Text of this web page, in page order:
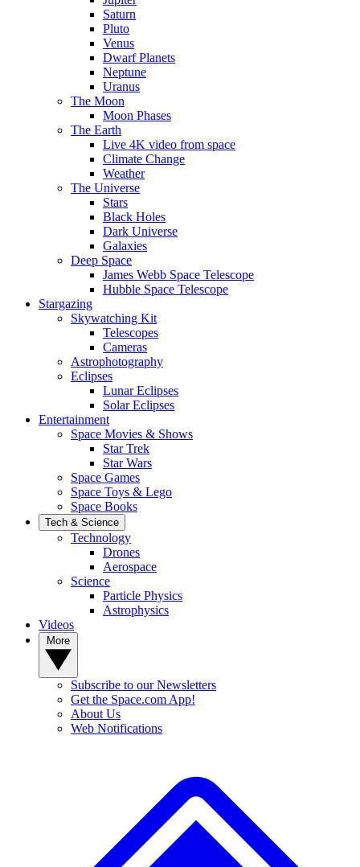
Saturn
Pluto
Venus
Dwarf Planets
Neptune
Uranus
The Moon
Moon Phases
The Earth
Live 4K video from space
Climate Change
Weather
The Universe
Stars
Black Holes
Dark Universe
Galaxies
Deep Space
James Webb Space Telescope
Hubble Space Telescope
Stargazing
Skywatching Kit
Telescopes
Cameras
Astrophotography
Eclipses
Lunar Eclipses
Solar Eclipses
Entertainment
Space Movies & Shows
Star Trek
Star Wars
Space Games
Space Toys & Lego
Space Books
Tech & Science
Technology
Drones
Aerospace
Science
Particle Physics
Astrophysics
Videos
Subscribe to our Newsletters
Get the Space.com App!
About Us
Web Notifications